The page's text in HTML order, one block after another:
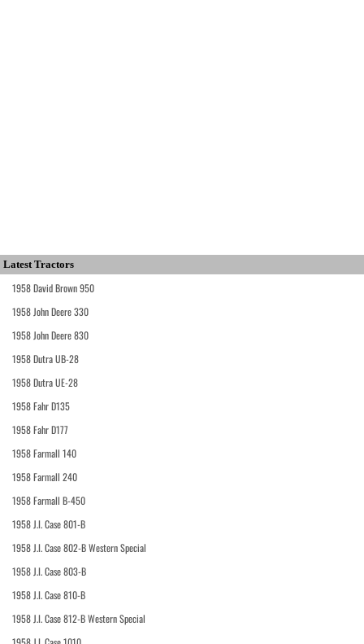
Latest Tractors
1958 David Brown 950
1958 John Deere 330
1958 John Deere 830
1958 Dutra UB-28
1958 Dutra UE-28
1958 Fahr D135
1958 Fahr D177
1958 Farmall 140
1958 Farmall 240
1958 Farmall B-450
1958 J.I. Case 801-B
1958 J.I. Case 802-B Western Special
1958 J.I. Case 803-B
1958 J.I. Case 810-B
1958 J.I. Case 812-B Western Special